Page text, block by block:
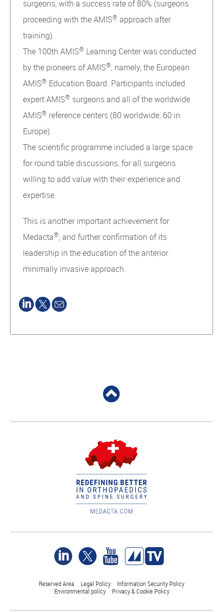
surgeons, with a success rate of 80% (surgeons
proceeding with the AMIS® approach after
training).
The 100th AMIS® Learning Center was conducted
by the pioneers of AMIS®, namely, the European
AMIS® Education Board. Participants included
expert AMIS® surgeons and all of the worldwide
AMIS® reference centers (80 worldwide, 60 in
Europe).
The scientific programme included a large space
for round table discussions, for all surgeons
willing to add value with their experience and
expertise.
This is another important achievement for
Medacta®, and further confirmation of its
leadership in the education of the anterior
minimally invasive approach.
Reserved Area Legal Policy
Information Security Policy
Environmental policy
Privacy & Cookie Policy